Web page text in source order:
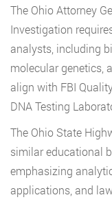
The Ohio Attorney
Investigation
analysts, including
molecular genetics,
align with FBI
DNA Testing
The Ohio State
similar educational
emphasizing
applications, and